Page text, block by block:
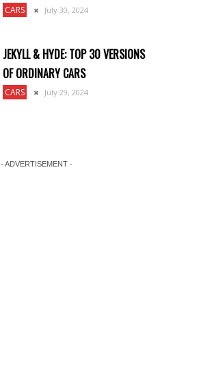
CARS July 30, 2024
JEKYLL & HYDE: TOP 30 VERSIONS
OF ORDINARY CARS
CARS July 29, 2024
- ADVERTISEMENT -